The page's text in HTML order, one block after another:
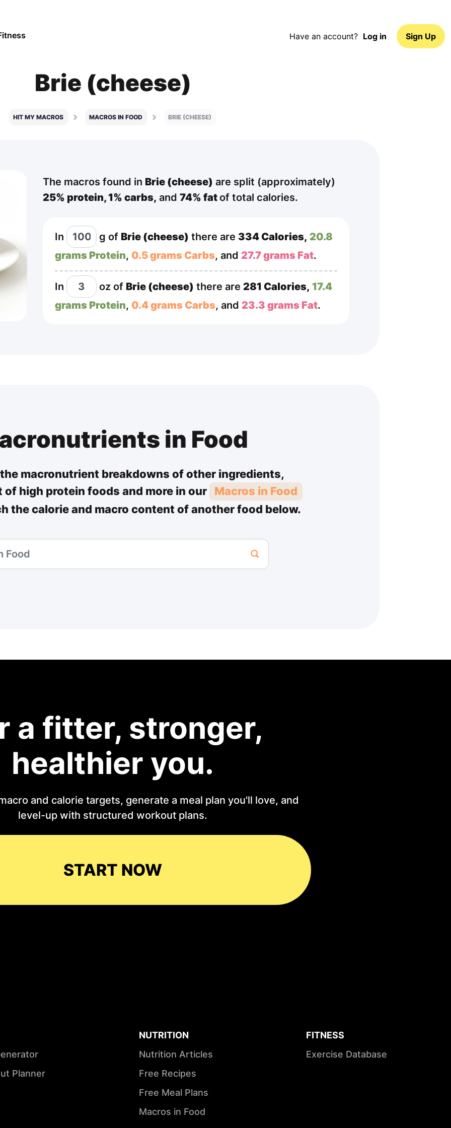
Have an account? Log in Sign Up
Brie (cheese)
HIT MY MACROS MACROS IN FOOD BRIE (CHEESE)
The macros found in Brie (cheese) are split (approximately)
25% protein,1% carbs, and 74% fatof total calories.
In g of Brie (cheese) there are 334 Calories, 20.8
grams Protein, 0.5 grams Carbs, and 27.7 grams Fat.
In ozof Brie (cheese) there are 281 Calories, 17.4
grams Protein, 0.4 grams Carbs, and 23.3 grams Fat.
in Food
macronutrient breakdowns of other ingredients,
of high protein foods and more in our
Macros in Food
the calorie and macro content of another food below.
a fitter, stronger,
healthier you.
and calorie targets, generate a meal plan you'll love, and
level-up with structured workout plans.
START NOW
Planner
NUTRITION
Nutrition Articles
Free Recipes
Free Meal Plans
Macros in Food
FITNESS
Exercise Database